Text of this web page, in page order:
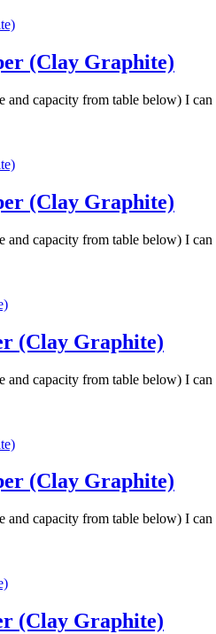
(Clay Graphite)
capacity from table below) I
(Clay Graphite)
capacity from table below) I
(Clay Graphite)
capacity from table below) I
(Clay Graphite)
capacity from table below) I
(Clay Graphite)